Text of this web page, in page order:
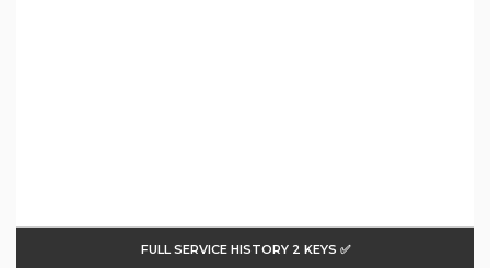
FULL SERVICE HISTORY 2 KEYS ✅